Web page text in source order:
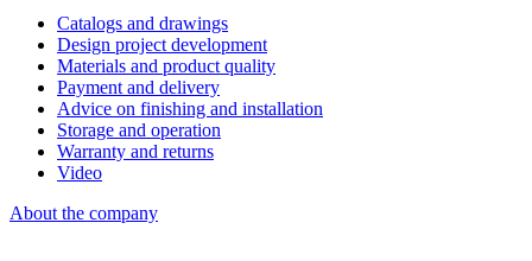
Catalogs and drawings
Design project development
Materials and product quality
Payment and delivery
Advice on finishing and installation
Storage and operation
Warranty and returns
Video
About the company